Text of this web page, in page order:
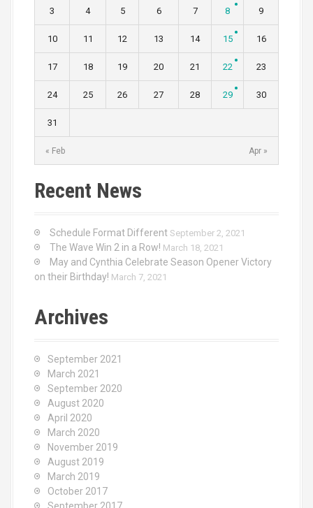
« Feb Apr »
3 4 5 6 7 8 9
10 11 12 13 14 15 16
17 18 19 20 21 22 23
24 25 26 27 28 29 30
31
Recent News
Schedule Format Different September 2, 2021
The Wave Win 2 in a Row! March 18, 2021
May and Cynthia Celebrate Season Opener Victory
on their Birthday! March 7, 2021
Archives
September 2021
March 2021
September 2020
August 2020
April 2020
March 2020
November 2019
August 2019
March 2019
October 2017